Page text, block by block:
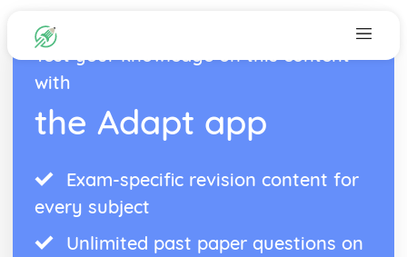
Test your knowledge on this content
with
the Adapt app
Exam-specific revision content for
every subject
Unlimited past paper questions on